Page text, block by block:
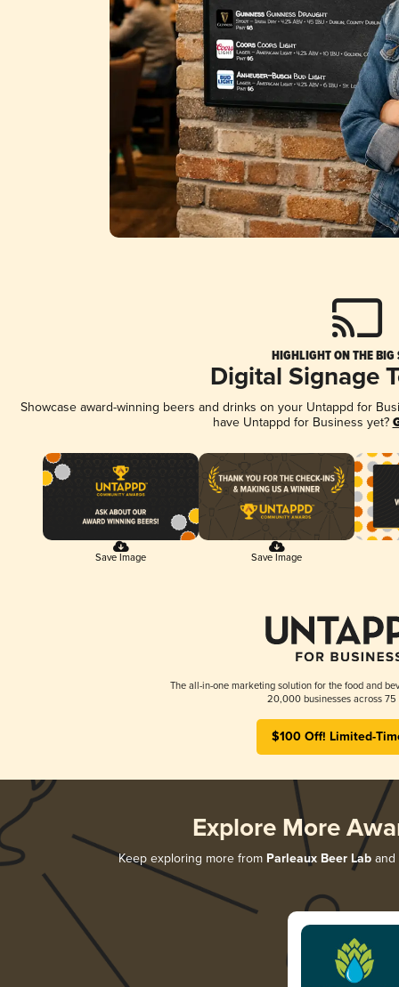
HIGHLIGHT ON THE BIG
Digital Signage
Showcase award-winning beers and drinks on your Untappd for
have Untappd for Business yet?
Save Image Save Image
The all-in-one marketing solution for the food and
20,000 businesses across 75
$100 Off! Limited-
Explore More
Keep exploring more from Parleaux Beer Lab and